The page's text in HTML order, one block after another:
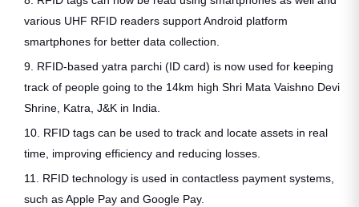
various UHF RFID readers support Android platform
smartphones for better data collection.
9. RFID-based yatra parchi (ID card) is now used for keeping
track of people going to the 14km high Shri Mata Vaishno Devi
Shrine, Katra, J&K in India.
10. RFID tags can be used to track and locate assets in real
time, improving efficiency and reducing losses.
11. RFID technology is used in contactless payment systems,
such as Apple Pay and Google Pay.